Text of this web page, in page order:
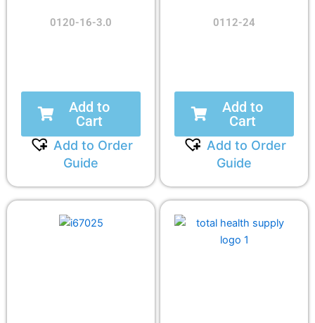
0120-16-3.0
Add to
Cart
Add to Order
Guide
0112-24
Add to
Cart
Add to Order
Guide